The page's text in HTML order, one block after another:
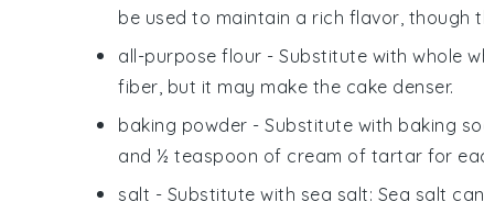
be used to maintain a rich flavor, though
all-purpose flour - Substitute with whole
fiber, but it may make the cake denser.
baking powder - Substitute with baking
and ½ teaspoon of cream of tartar for
salt - Substitute with sea salt: Sea salt